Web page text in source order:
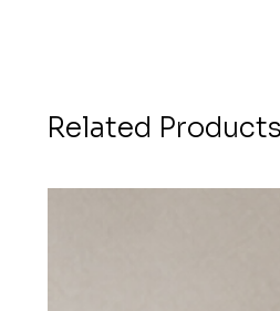
Related Products